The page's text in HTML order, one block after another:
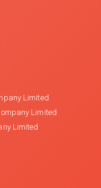
Limited
Limited
Limited